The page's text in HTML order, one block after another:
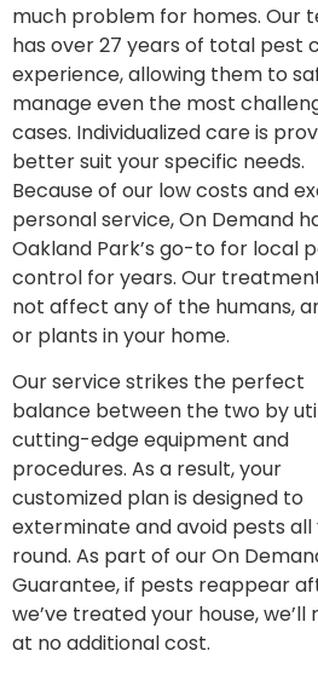
much problem for homes. Our
has over 27 years of total pest
experience, allowing them to
manage even the most
cases. Individualized care is
better suit your specific needs.
Because of our low costs and
personal service, On Demand
Oakland Park’s go-to for local
control for years. Our
not affect any of the humans,
or plants in your home.
Our service strikes the perfect
balance between the two by
cutting-edge equipment and
procedures. As a result, your
customized plan is designed to
exterminate and avoid pests all
round. As part of our On
Guarantee, if pests reappear
we’ve treated your house, we’ll
at no additional cost.